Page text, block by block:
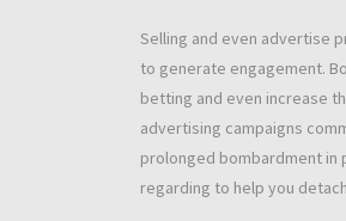
Selling and even advertise
to generate engagement.
betting and even increase
advertising campaigns
prolonged bombardment in
regarding to help you